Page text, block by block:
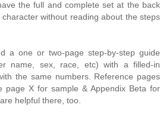
the full and complete set at the back
without reading about the steps
a one or two-page step-by-step guide
name, sex, race, etc) with a filled-in
the same numbers. Reference pages
page X for sample & Appendix Beta for
helpful there, too.